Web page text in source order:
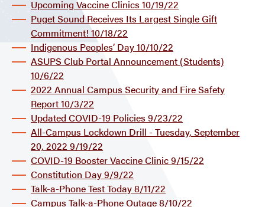
Upcoming Vaccine Clinics 10/19/22
Puget Sound Receives Its Largest Single Gift
Commitment! 10/18/22
Indigenous Peoples’ Day 10/10/22
ASUPS Club Portal Announcement (Students)
10/6/22
2022 Annual Campus Security and Fire Safety
Report 10/3/22
Updated COVID-19 Policies 9/23/22
All-Campus Lockdown Drill - Tuesday, September
20, 2022 9/19/22
COVID-19 Booster Vaccine Clinic 9/15/22
Constitution Day 9/9/22
Talk-a-Phone Test Today 8/11/22
Campus Talk-a-Phone Outage 8/10/22